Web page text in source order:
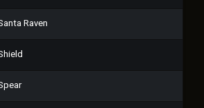
Raven